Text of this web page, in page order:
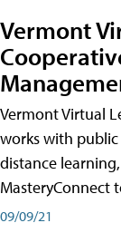
Vermont
Vermont Virtual
works with
distance
MasteryConnect
09/09/21